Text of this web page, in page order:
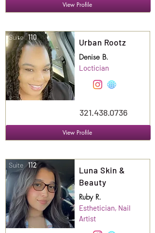
View Profile
Suite 110
Urban Rootz
Denise B.
Loctician
321.438.0736
View Profile
Suite 112
Luna Skin &
Beauty
Ruby R.
Esthetician, Nail
Artist